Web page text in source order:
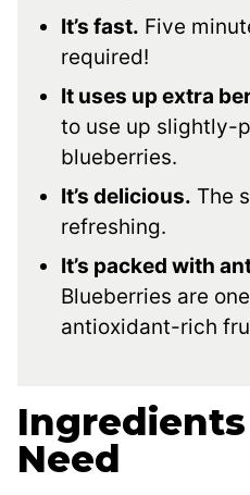
It’s fast. Five
required!
It uses up extra
to use up slightly-
blueberries.
It’s delicious. The
refreshing.
It’s packed with
Blueberries are
antioxidant-rich
Ingredients
Need